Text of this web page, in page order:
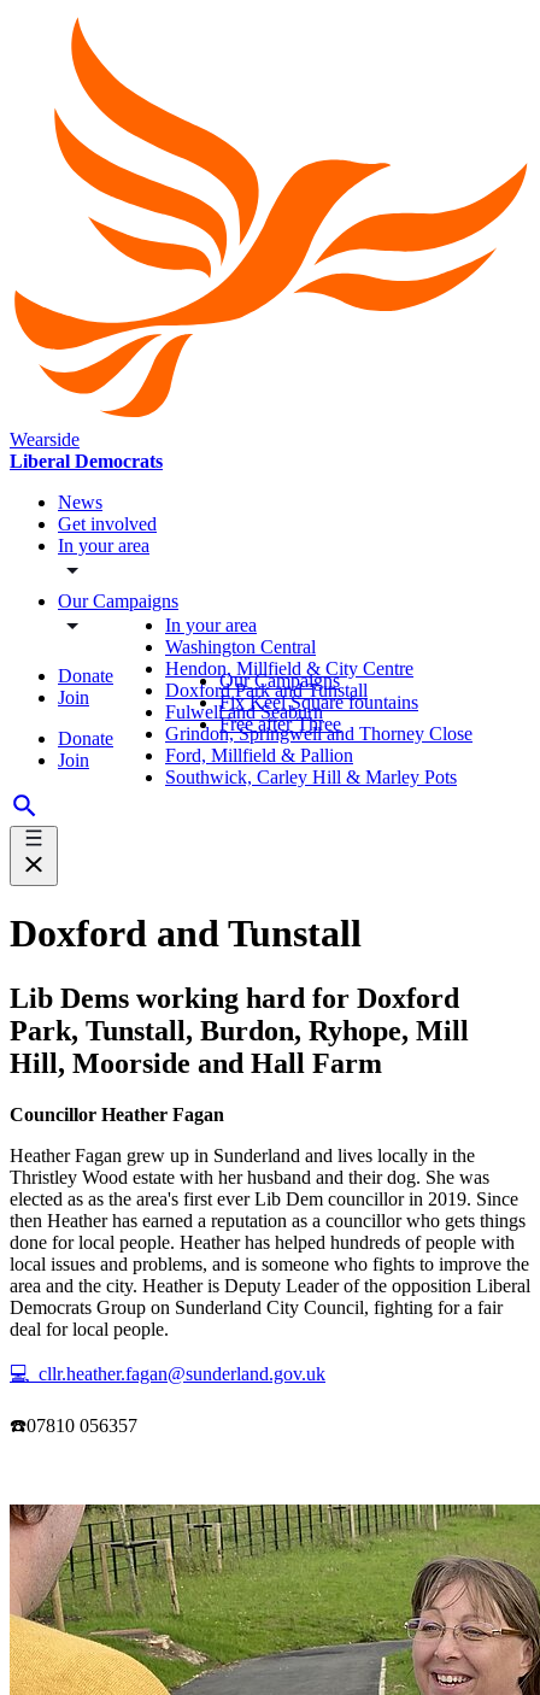
Wearside
Liberal Democrats
News
Get involved
In your area
Our Campaigns
Donate
Join
Donate
Join
In your area
Washington Central
Hendon, Millfield & City Centre
Doxford Park and Tunstall
Fulwell and Seaburn
Grindon, Springwell and Thorney Close
Ford, Millfield & Pallion
Southwick, Carley Hill & Marley Pots
Our Campaigns
Fix Keel Square fountains
Free after Three
Doxford and Tunstall
Lib Dems working hard for Doxford
Park, Tunstall, Burdon, Ryhope, Mill
Hill, Moorside and Hall Farm
Councillor Heather Fagan
Heather Fagan grew up in Sunderland and lives locally in the
Thristley Wood estate with her husband and their dog. She was
elected as as the area's first ever Lib Dem councillor in 2019. Since
then Heather has earned a reputation as a councillor who gets things
done for local people. Heather has helped hundreds of people with
local issues and problems, and is someone who fights to improve the
area and the city. Heather is Deputy Leader of the opposition Liberal
Democrats Group on Sunderland City Council, fighting for a fair
deal for local people.
💻 cllr.heather.fagan@sunderland.gov.uk
☎️07810 056357